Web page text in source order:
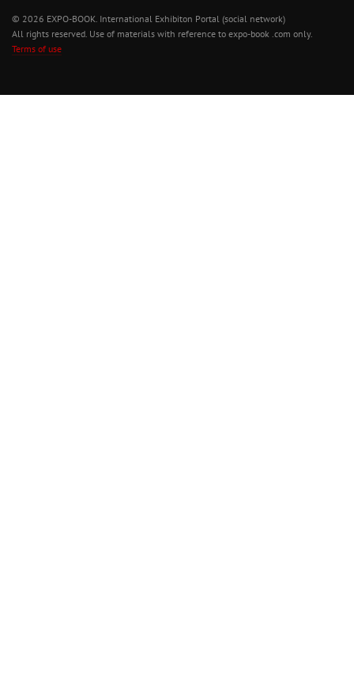
© 2026 EXPO-BOOK. International Exhibiton Portal (social network)
All rights reserved. Use of materials with reference to expo-book .com only.
Terms of use